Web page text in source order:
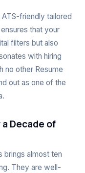
friendly tailored
that your
filters but also
with hiring
no other Resume
out as one of the
Decade of
brings almost ten
They are well-